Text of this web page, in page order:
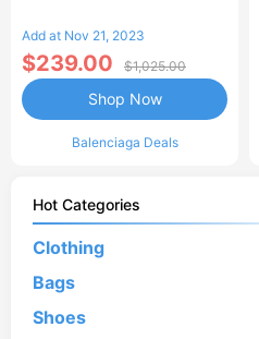
Add at Nov 21, 2023
$239.00 $1,025.00
Balenciaga Deals
Shop Now
Hot Categories
Clothing
Bags
Shoes